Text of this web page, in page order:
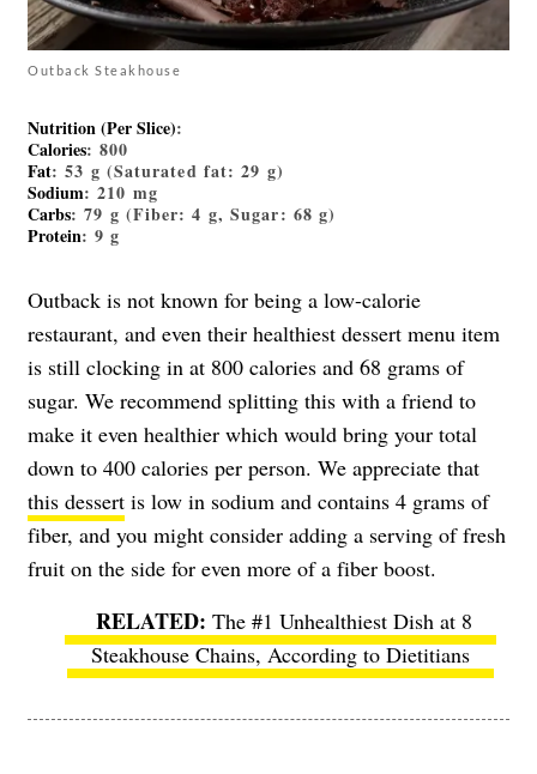
Outback Steakhouse
Nutrition (Per Slice):
Calories: 800
Fat: 53 g (Saturated fat: 29 g)
Sodium: 210 mg
Carbs: 79 g (Fiber: 4 g, Sugar: 68 g)
Protein: 9 g
Outback is not known for being a low-calorie
restaurant, and even their healthiest dessert menu item
is still clocking in at 800 calories and 68 grams of
sugar. We recommend splitting this with a friend to
make it even healthier which would bring your total
down to 400 calories per person. We appreciate that
this dessert is low in sodium and contains 4 grams of
fiber, and you might consider adding a serving of fresh
fruit on the side for even more of a fiber boost.
The #1 Unhealthiest Dish at 8
Steakhouse Chains, According to Dietitians